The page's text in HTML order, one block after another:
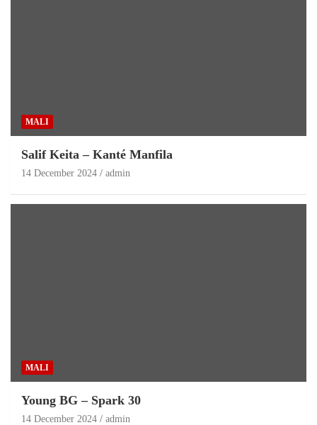
MALI
Salif Keita – Kanté Manfila
14 December 2024 admin
MALI
Young BG – Spark 30
14 December 2024 admin